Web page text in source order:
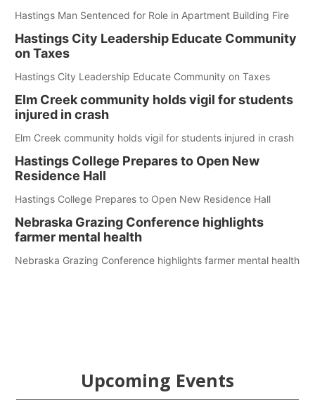
Hastings Man Sentenced for Role in Apartment Building Fire
Hastings City Leadership Educate Community
on Taxes
Hastings City Leadership Educate Community on Taxes
Elm Creek community holds vigil for students
injured in crash
Elm Creek community holds vigil for students injured in crash
Hastings College Prepares to Open New
Residence Hall
Hastings College Prepares to Open New Residence Hall
Nebraska Grazing Conference highlights
farmer mental health
Nebraska Grazing Conference highlights farmer mental health